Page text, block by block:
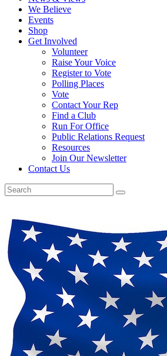
We Believe
Events
Shop
Get Involved
Volunteer
Raise Your Voice
Register to Vote
Polling Places
Vote
Contact Your Rep
Find a Club
Run For Office
Public Relations Request
Resources
Join Our Newsletter
Contact Us